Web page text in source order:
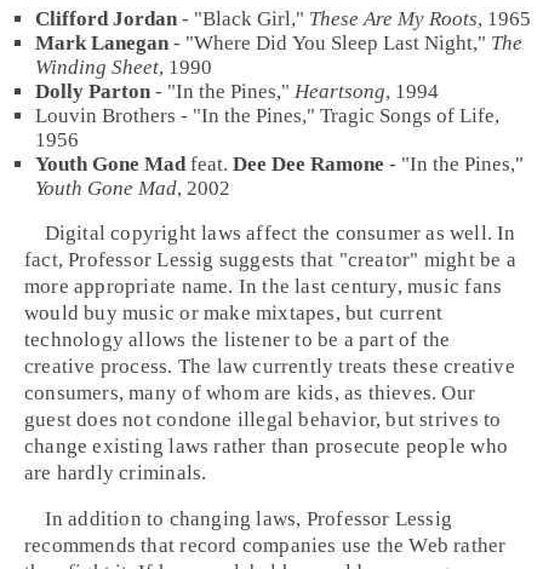
Clifford Jordan- "Black Girl," These Are My Roots, 1965
Mark Lanegan- "Where Did You Sleep Last Night," The
Winding Sheet, 1990
Dolly Parton- "In the Pines," Heartsong, 1994
Louvin Brothers - "In the Pines," Tragic Songs of Life,
1956
Youth Gone Madfeat. Dee Dee Ramone - "In the Pines,"
Youth Gone Mad, 2002
Digital copyright laws affect the consumer as well. In
fact, Professor Lessig suggests that "creator" might be a
more appropriate name. In the last century, music fans
would buy music or make mixtapes, but current
technology allows the listener to be a part of the
creative process. The law currently treats these creative
consumers, many of whom are kids, as thieves. Our
guest does not condone illegal behavior, but strives to
change existing laws rather than prosecute people who
are hardly criminals.
In addition to changing laws, Professor Lessig
recommends that record companies use the Web rather